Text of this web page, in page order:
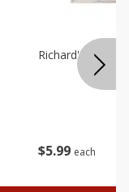
$5 99 each
Richard's Pork